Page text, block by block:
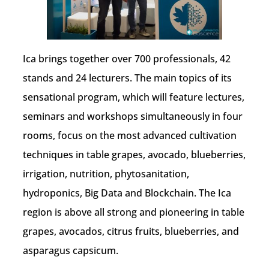
Ica brings together over 700 professionals, 42
stands and 24 lecturers. The main topics of its
sensational program, which will feature lectures,
seminars and workshops simultaneously in four
rooms, focus on the most advanced cultivation
techniques in table grapes, avocado, blueberries,
irrigation, nutrition, phytosanitation,
hydroponics, Big Data and Blockchain. The Ica
region is above all strong and pioneering in table
grapes, avocados, citrus fruits, blueberries, and
asparagus capsicum.